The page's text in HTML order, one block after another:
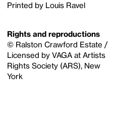
Printed by Louis Ravel
Rights and reproductions
© Ralston Crawford Estate /
Licensed by VAGA at Artists
Rights Society (ARS), New
York